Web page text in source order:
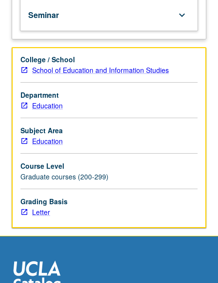
solutions.
Study
designs
must
include
systematic
ways
to
collect
analyze
data,
as
as
minimize
potential
threats
to
analysis.
Designed
Seminar keyboard_arrow_down
College / School
School of Education and Information Studies
Department
Education
Subject Area
Education
Course Level
Graduate courses (200-299)
Grading Basis
Letter